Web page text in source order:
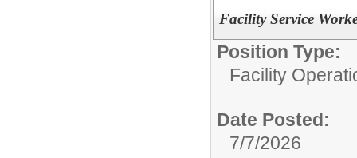
Facility Service
Position Type:
Facility
Date Posted:
7/7/2026